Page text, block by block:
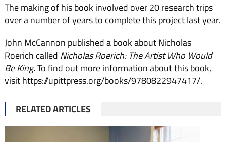
The making of his book involved over 20 research trips
over a number of years to complete this project last year.
John McCannon published a book about Nicholas
Roerich called Nicholas Roerich: The Artist Who Would
Be King.To find out more information about this book,
visit https://upittpress.org/books/9780822947417/.
RELATED ARTICLES